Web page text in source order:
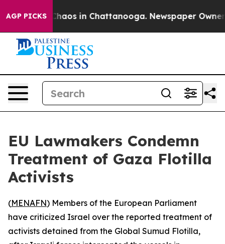
AGP PICKS
Collapse Chaos in Chattanooga. Newspaper Owner
EU Lawmakers Condemn
Treatment of Gaza Flotilla
Activists
(MENAFN) Members of the European Parliament
have criticized Israel over the reported treatment of
activists detained from the Global Sumud Flotilla,